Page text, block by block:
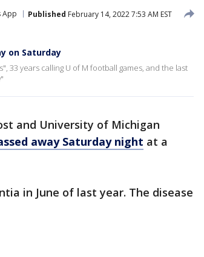
App Published February 14, 2022 7:53 AM EST
on Saturday
33 years calling U of M football games, and the last
and University of Michigan
away Saturday night at a
in June of last year. The disease